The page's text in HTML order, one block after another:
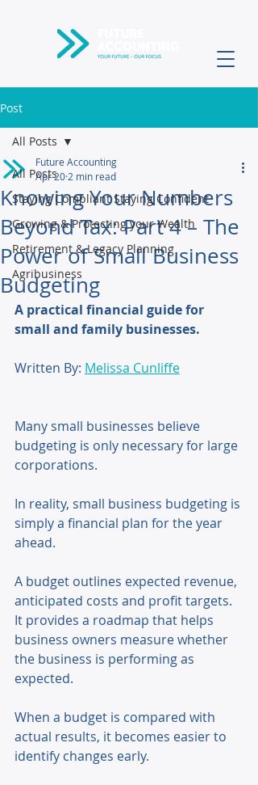
Post
All Posts
Staying Compliant Staying Confident
Growing & Protecting your Wealth
Retirement & Legacy Planning
Agribusiness
All Posts
Knowing Your Numbers
Beyond Tax: Part 4 – The
Power of Small Business
Budgeting
Future Accounting
Apr 20 2 min read
A practical financial guide for
small and family businesses.
Written By: Melissa Cunliffe
Many small businesses believe
budgeting is only necessary for large
corporations.
In reality, small business budgeting is
simply a financial plan for the year
ahead.
A budget outlines expected revenue,
anticipated costs and profit targets.
It provides a roadmap that helps
business owners measure whether
the business is performing as
expected.
When a budget is compared with
actual results, it becomes easier to
identify changes early.